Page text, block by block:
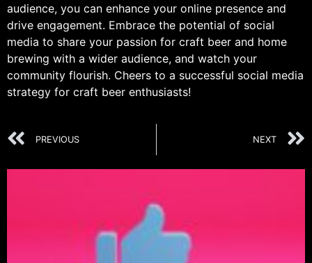
audience, you can enhance your online presence and
drive engagement. Embrace the potential of social
media to share your passion for craft beer and home
brewing with a wider audience, and watch your
community flourish. Cheers to a successful social media
strategy for craft beer enthusiasts!
PREVIOUS NEXT